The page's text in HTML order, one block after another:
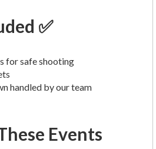
✅
for safe shooting
handled by our team
Events